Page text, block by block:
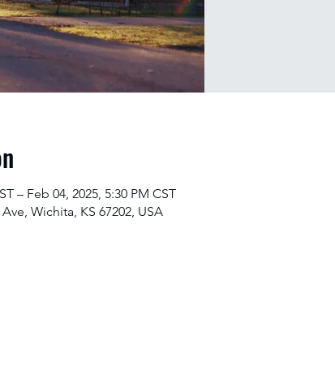
– Feb 04, 2025, 5:30 PM CST
Wichita, KS 67202, USA